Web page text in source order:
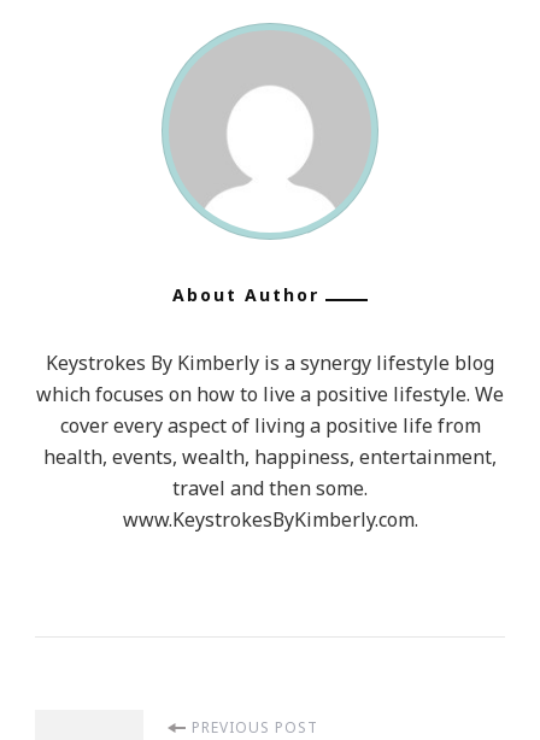
About Author
Keystrokes By Kimberly is a synergy lifestyle blog
which focuses on how to live a positive lifestyle. We
cover every aspect of living a positive life from
health, events, wealth, happiness, entertainment,
travel and then some.
www.KeystrokesByKimberly.com.
PREVIOUS POST